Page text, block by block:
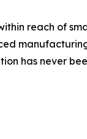
reach of
has never